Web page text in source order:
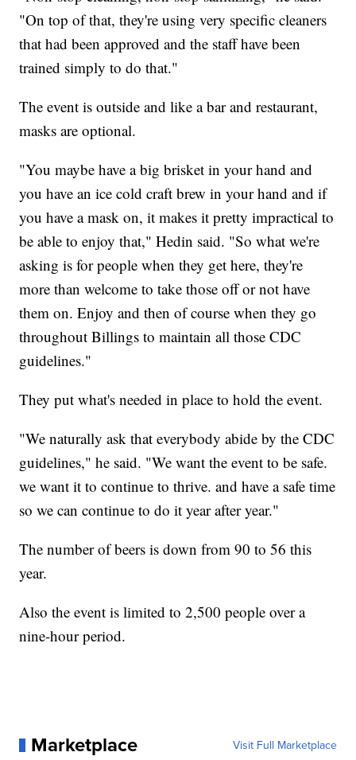
"On top of that, they're using very specific cleaners
that had been approved and the staff have been
trained simply to do that."
The event is outside and like a bar and restaurant,
masks are optional.
"You maybe have a big brisket in your hand and
you have an ice cold craft brew in your hand and if
you have a mask on, it makes it pretty impractical to
be able to enjoy that," Hedin said. "So what we're
asking is for people when they get here, they're
more than welcome to take those off or not have
them on. Enjoy and then of course when they go
throughout Billings to maintain all those CDC
guidelines."
They put what's needed in place to hold the event.
"We naturally ask that everybody abide by the CDC
guidelines," he said. "We want the event to be safe.
we want it to continue to thrive. and have a safe time
so we can continue to do it year after year."
The number of beers is down from 90 to 56 this
year.
Also the event is limited to 2,500 people over a
nine-hour period.
Marketplace Visit Full Marketplace